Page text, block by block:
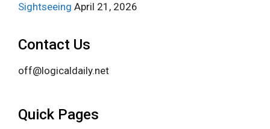
Sightseeing April 21, 2026
Contact Us
off@logicaldaily.net
Quick Pages